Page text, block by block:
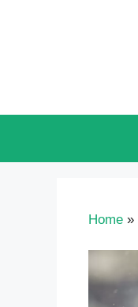
Home »